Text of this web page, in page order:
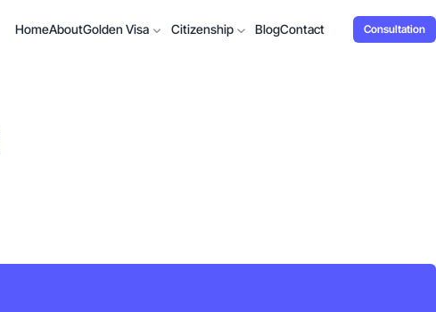
HomeAboutGolden Visa Citizenship BlogContact Consultation